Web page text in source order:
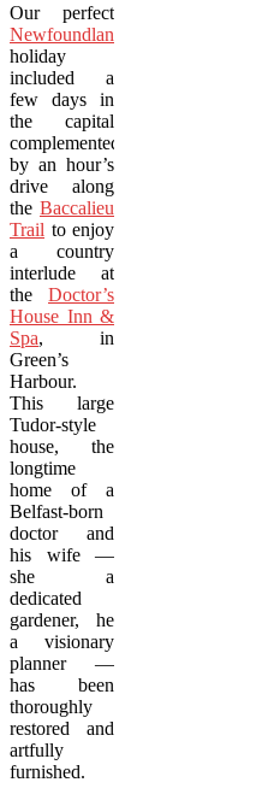
Our perfect
Newfoundland
holiday
included a
few days in
the capital
complemented
by an hour’s
drive along
the Baccalieu
Trail to enjoy
a country
interlude at
the Doctor’s
House Inn &
Spa, in
Green’s
Harbour.
This large
Tudor-style
house, the
longtime
home of a
Belfast-born
doctor and
his wife —
she a
dedicated
gardener, he
a visionary
planner —
has been
thoroughly
restored and
artfully
furnished.